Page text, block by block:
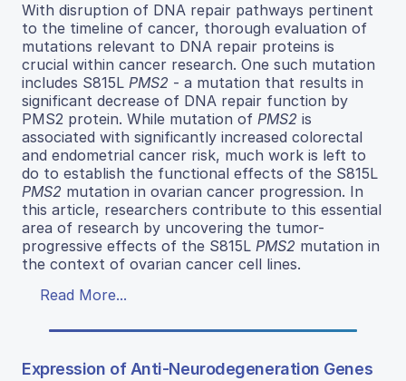
With disruption of DNA repair pathways pertinent
to the timeline of cancer, thorough evaluation of
mutations relevant to DNA repair proteins is
crucial within cancer research. One such mutation
includes S815L PMS2 - a mutation that results in
significant decrease of DNA repair function by
PMS2 protein. While mutation of PMS2 is
associated with significantly increased colorectal
and endometrial cancer risk, much work is left to
do to establish the functional effects of the S815L
PMS2 mutation in ovarian cancer progression. In
this article, researchers contribute to this essential
area of research by uncovering the tumor-
progressive effects of the S815L PMS2 mutation in
the context of ovarian cancer cell lines.
Read More...
Expression of Anti-Neurodegeneration Genes